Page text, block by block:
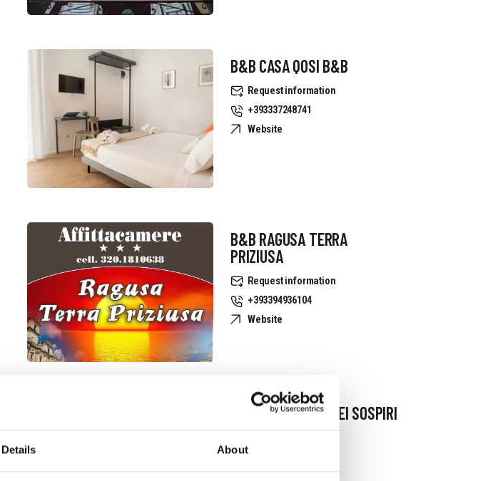
Details About
B&B CASA QOSI B&B
Request information
+393337248741
Website
B&B RAGUSA TERRA
PRIZIUSA
Request information
+393394936104
Website
B&B IL GIARDINO DEI SOSPIRI
+393381079402